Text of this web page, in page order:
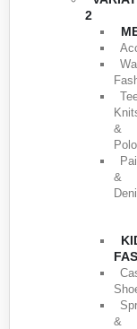
2
&
&
&